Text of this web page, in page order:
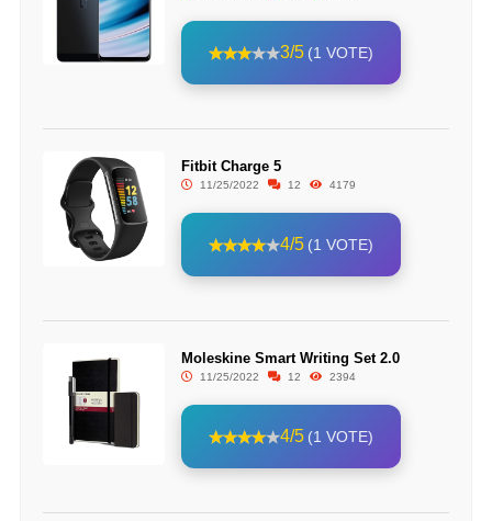
3/5 (1 VOTE)
Fitbit Charge 5
11/25/2022 12 4179
4/5 (1 VOTE)
Moleskine Smart Writing Set 2.0
11/25/2022 12 2394
4/5 (1 VOTE)